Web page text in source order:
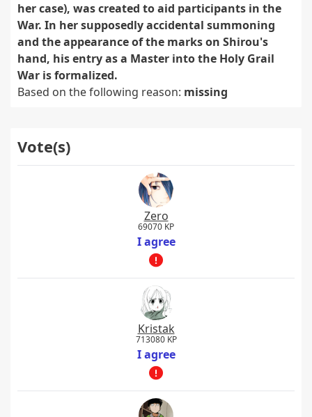
her case), was created to aid participants in the
War. In her supposedly accidental summoning
and the appearance of the marks on Shirou's
hand, his entry as a Master into the Holy Grail
War is formalized.
Based on the following reason: missing
Vote(s)
Zero
69070 KP
I agree
Kristak
713080 KP
I agree